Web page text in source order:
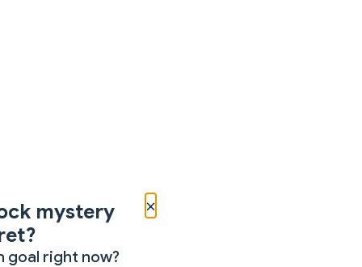
×
mystery
goal right now?